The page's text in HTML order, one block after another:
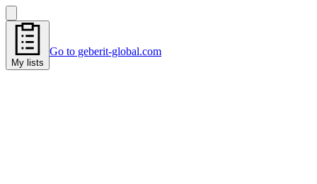
My lists
Go to geberit-global.com